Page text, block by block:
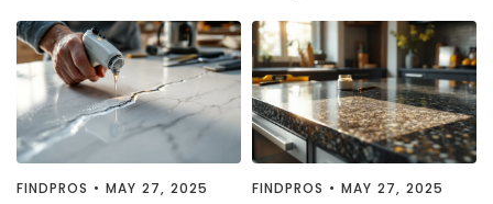
Get More. Pay Less.
Describe Your Project
Get Multiple Quotes
Pick Your Pro
—read the guide now.
FINDPROS • MAY 27, 2025 FINDPROS • MAY 27, 2025